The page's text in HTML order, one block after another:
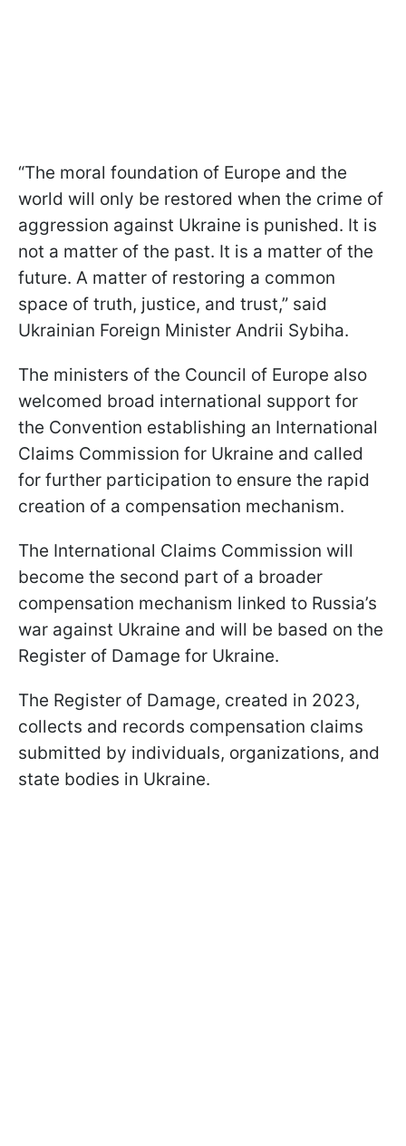
“The moral foundation of Europe and the
world will only be restored when the crime of
aggression against Ukraine is punished. It is
not a matter of the past. It is a matter of the
future. A matter of restoring a common
space of truth, justice, and trust,” said
Ukrainian Foreign Minister Andrii Sybiha.
The ministers of the Council of Europe also
welcomed broad international support for
the Convention establishing an International
Claims Commission for Ukraine and called
for further participation to ensure the rapid
creation of a compensation mechanism.
The International Claims Commission will
become the second part of a broader
compensation mechanism linked to Russia’s
war against Ukraine and will be based on the
Register of Damage for Ukraine.
The Register of Damage, created in 2023,
collects and records compensation claims
submitted by individuals, organizations, and
state bodies in Ukraine.